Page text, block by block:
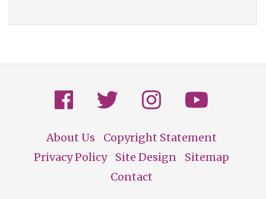
Footer
About Us
Copyright Statement
Privacy Policy
Site Design
Sitemap
Contact